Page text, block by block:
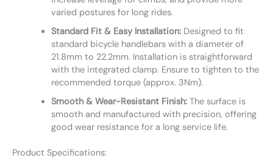
varied postures for long rides.
Standard Fit & Easy Installation:Designed to fit
standard bicycle handlebars with a diameter of
21.8mm to 22.2mm. Installation is straightforward
with the integrated clamp. Ensure to tighten to the
recommended torque (approx. 3Nm).
Smooth & Wear-Resistant Finish:The surface is
smooth and manufactured with precision, offering
good wear resistance for a long service life.
Product Specifications: